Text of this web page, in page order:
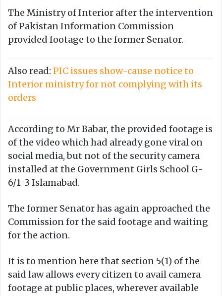
The Ministry of Interior after the intervention
of Pakistan Information Commission
provided footage to the former Senator.
Also read: PIC issues show-cause notice to
Interior ministry for not complying with its
orders
According to Mr Babar, the provided footage is
of the video which had already gone viral on
social media, but not of the security camera
installed at the Government Girls School G-
6/1-3 Islamabad.
The former Senator has again approached the
Commission for the said footage and waiting
for the action.
It is to mention here that section 5(1) of the
said law allows every citizen to avail camera
footage at public places, wherever available